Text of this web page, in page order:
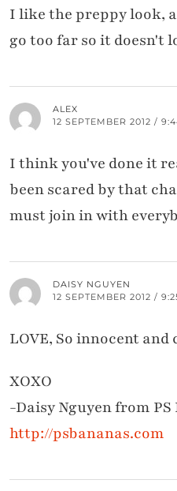
I like the preppy look,
go too far so it doesn't
ALEX
12 SEPTEMBER 2012 /
I think you've done it
been scared by that
must join in with
DAISY NGUYEN
12 SEPTEMBER 2012 /
LOVE, So innocent and
XOXO
-Daisy Nguyen from
http://psbananas.com